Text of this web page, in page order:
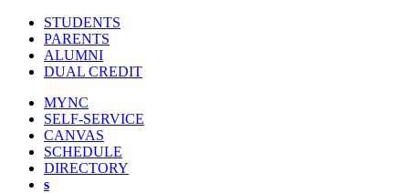
STUDENTS
PARENTS
ALUMNI
DUAL CREDIT
MYNC
SELF-SERVICE
CANVAS
SCHEDULE
DIRECTORY
s